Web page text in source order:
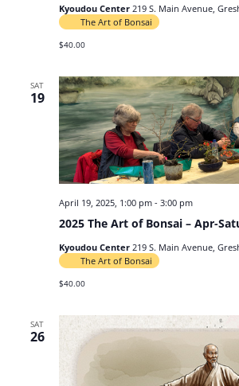
Kyoudou Center 219 S. Main Avenue,
The Art of Bonsai
$40.00
SAT
19
2025 The Art of Bonsai – Apr-
April 19, 2025, 1:00 pm- 3:00 pm
Kyoudou Center 219 S. Main Avenue,
The Art of Bonsai
$40.00
SAT
26